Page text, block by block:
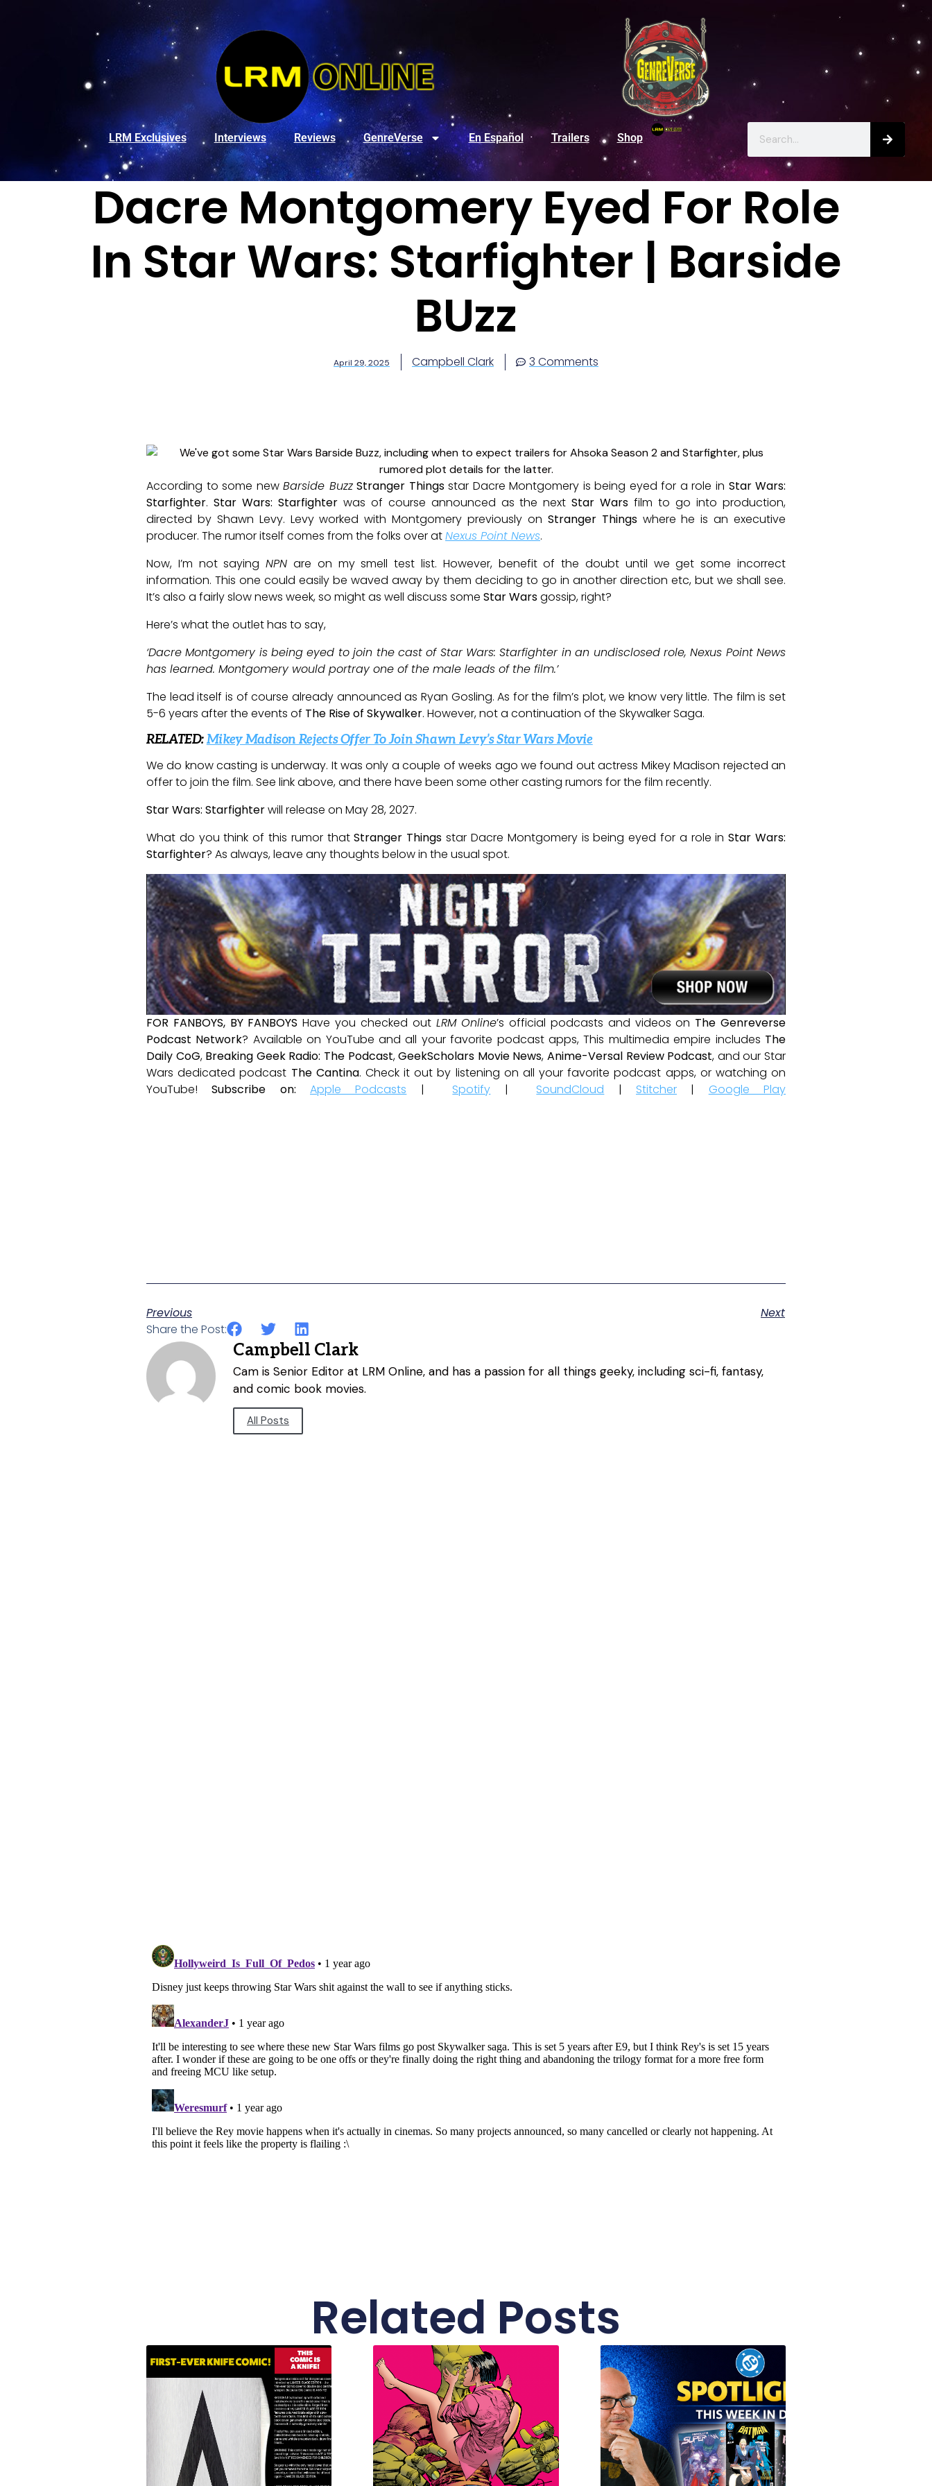
LRM Exclusives Interviews Reviews GenreVerse En Español Trailers Shop
Dacre Montgomery Eyed For Role
In Star Wars: Starfighter | Barside
BUzz
April 29, 2025 Campbell Clark 3 Comments
According to some newBarside Buzz Stranger Thingsstar Dacre Montgomery is being eyed for a role in Star Wars:
Starfighter. Star Wars: Starfighterwas of course announced as the nextStar Wars film to go into production,
directed by Shawn Levy. Levy worked with Montgomery previously on Stranger Thingswhere he is an executive
producer. The rumor itself comes from the folks over atNexus Point News.
Now, I’m not sayingNPN are on my smell test list. However, benefit of the doubt until we get some incorrect
information. This one could easily be waved away by them deciding to go in another direction etc, but we shall see.
It’s also a fairly slow news week, so might as well discuss some Star Warsgossip, right?
Here’s what the outlet has to say,
‘Dacre Montgomery is being eyed to join the cast of Star Wars: Starfighter in an undisclosed role, Nexus Point News
has learned. Montgomery would portray one of the male leads of the film.’
The lead itself is of course already announced as Ryan Gosling. As for the film’s plot, we know very little. The film is set
5-6 years after the events of The Rise of Skywalker. However, not a continuation of the Skywalker Saga.
RELATED:Mikey Madison Rejects Offer To Join Shawn Levy’s Star Wars Movie
We do know casting is underway. It was only a couple of weeks ago we found out actress Mikey Madison rejected an
offer to join the film. See link above, and there have been some other casting rumors for the film recently.
Star Wars: Starfighterwill release on May 28, 2027.
What do you think of this rumor thatStranger Things star Dacre Montgomery is being eyed for a role inStar Wars:
Starfighter? As always, leave any thoughts below in the usual spot.
FOR FANBOYS, BY FANBOYS Have you checked out LRM Online’s official podcasts and videos on The Genreverse
Podcast Network? Available on YouTube and all your favorite podcast apps, This multimedia empire includes The
Daily CoG, Breaking Geek Radio: The Podcast,GeekScholars Movie News,Anime-Versal Review Podcast, and our Star
Wars dedicated podcast The Cantina. Check it out by listening on all your favorite podcast apps, or watching on
YouTube!Subscribe on: Apple Podcasts | Spotify | SoundCloud | Stitcher | Google Play
Previous
Next
Share the Post:
Campbell Clark
Cam is Senior Editor at LRM Online, and has a passion for all things geeky, including sci-fi, fantasy,
and comic book movies.
All Posts
Related Posts